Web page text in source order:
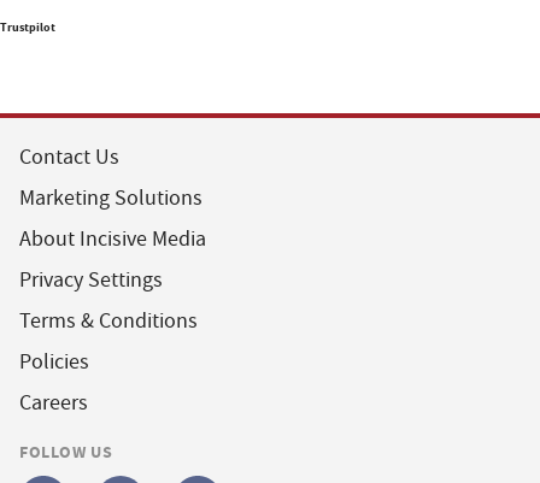
Trustpilot
Contact Us
Marketing Solutions
About Incisive Media
Privacy Settings
Terms & Conditions
Policies
Careers
FOLLOW US